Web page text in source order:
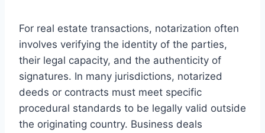
For real estate transactions, notarization often
involves verifying the identity of the parties,
their legal capacity, and the authenticity of
signatures. In many jurisdictions, notarized
deeds or contracts must meet specific
procedural standards to be legally valid outside
the originating country. Business deals